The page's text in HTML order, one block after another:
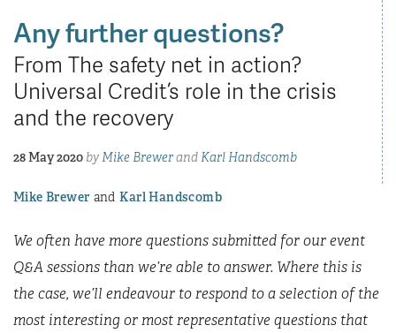
Any further questions?
From The safety net in action?
Universal Credit’s role in the crisis
and the recovery
28 May 2020 byMike BrewerandKarl Handscomb
Mike Brewer Karl Handscomb
We often have more questions submitted for our event
Q&A sessions than we’re able to answer. Where this is
the case, we’ll endeavour to respond to a selection of the
most interesting or most representative questions that